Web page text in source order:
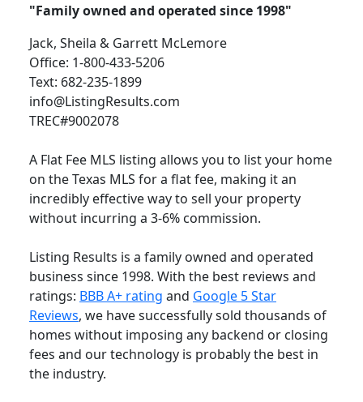
"Family owned and operated since 1998"
Jack, Sheila & Garrett McLemore
Office: 1-800-433-5206
Text: 682-235-1899
info@ListingResults.com
TREC#9002078
A Flat Fee MLS listing allows you to list your home
on the Texas MLS for a flat fee, making it an
incredibly effective way to sell your property
without incurring a 3-6% commission.
Listing Results is a family owned and operated
business since 1998. With the best reviews and
ratings: BBB A+ rating and Google 5 Star
Reviews, we have successfully sold thousands of
homes without imposing any backend or closing
fees and our technology is probably the best in
the industry.